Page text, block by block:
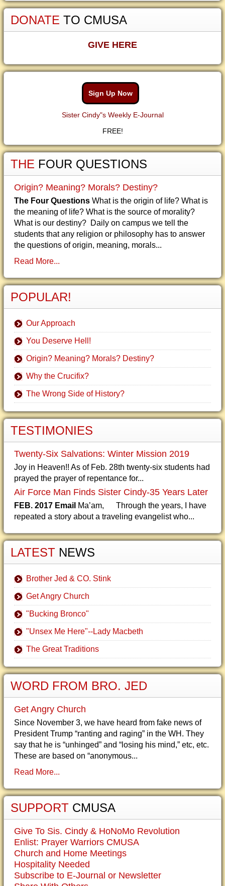
DONATE TO CMUSA
GIVE HERE
Sign Up Now
Sister Cindy"s Weekly E-Journal
FREE!
THE FOUR QUESTIONS
Origin? Meaning? Morals? Destiny?
The Four Questions What is the origin of life? What is
the meaning of life? What is the source of morality?
What is our destiny? Daily on campus we tell the
students that any religion or philosophy has to answer
the questions of origin, meaning, morals...
Read More...
POPULAR!
Our Approach
You Deserve Hell!
Origin? Meaning? Morals? Destiny?
Why the Crucifix?
The Wrong Side of History?
TESTIMONIES
Twenty-Six Salvations: Winter Mission 2019
Joy in Heaven!! As of Feb. 28th twenty-six students had
prayed the prayer of repentance for...
Air Force Man Finds Sister Cindy-35 Years Later
FEB. 2017 Email Ma’am, Through the years, I have
repeated a story about a traveling evangelist who...
LATEST NEWS
Brother Jed & CO. Stink
Get Angry Church
"Bucking Bronco"
"Unsex Me Here"--Lady Macbeth
The Great Traditions
WORD FROM BRO. JED
Get Angry Church
Since November 3, we have heard from fake news of
President Trump “ranting and raging” in the WH. They
say that he is “unhinged” and “losing his mind,” etc, etc.
These are based on “anonymous...
Read More...
SUPPORT CMUSA
Give To Sis. Cindy & HoNoMo Revolution
Enlist: Prayer Warriors CMUSA
Church and Home Meetings
Hospitality Needed
Subscribe to E-Journal or Newsletter